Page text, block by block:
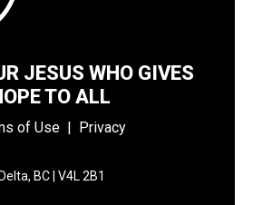
JESUS WHO GIVES
TO ALL
of Use | Privacy
BC | V4L 2B1